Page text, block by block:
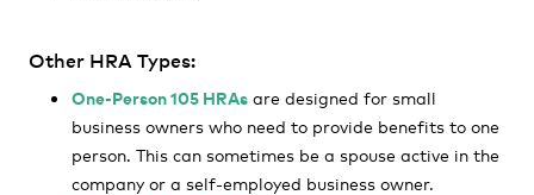
Other HRA Types:
One-Person 105 HRAs are designed for small
business owners who need to provide benefits to one
person. This can sometimes be a spouse active in the
company or a self-employed business owner.